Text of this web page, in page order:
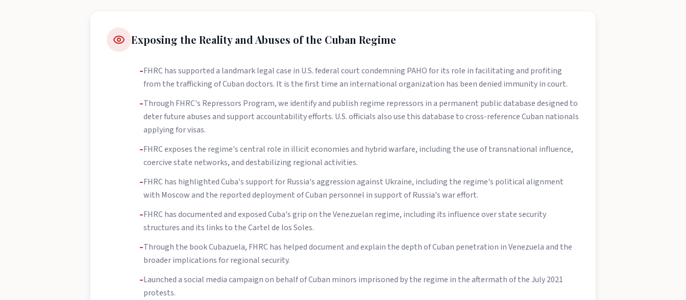
Exposing the Reality and Abuses of the Cuban Regime
–FHRC has supported a landmark legal case in U.S. federal court condemning PAHO for its role in facilitating and profiting
from the trafficking of Cuban doctors. It is the first time an international organization has been denied immunity in court.
–Through FHRC's Repressors Program, we identify and publish regime repressors in a permanent public database designed to
deter future abuses and support accountability efforts. U.S. officials also use this database to cross-reference Cuban nationals
applying for visas.
–FHRC exposes the regime's central role in illicit economies and hybrid warfare, including the use of transnational influence,
coercive state networks, and destabilizing regional activities.
–FHRC has highlighted Cuba's support for Russia's aggression against Ukraine, including the regime's political alignment
with Moscow and the reported deployment of Cuban personnel in support of Russia's war effort.
–FHRC has documented and exposed Cuba's grip on the Venezuelan regime, including its influence over state security
structures and its links to the Cartel de los Soles.
–Through the book Cubazuela, FHRC has helped document and explain the depth of Cuban penetration in Venezuela and the
broader implications for regional security.
–Launched a social media campaign on behalf of Cuban minors imprisoned by the regime in the aftermath of the July 2021
protests.